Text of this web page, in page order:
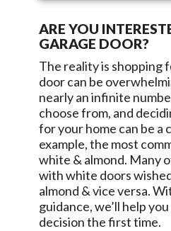
ARE YOU
GARAGE DOOR?
The reality is shopping
door can be
nearly an infinite
choose from, and
for your home can be a
example, the most
white & almond. Many
with white doors
almond & vice versa.
guidance, we’ll help
decision the first time.